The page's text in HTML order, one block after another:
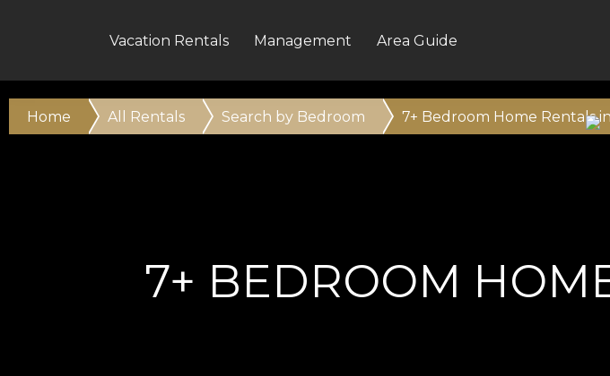
Vacation Rentals Management Area Guide
7+ BEDROOM
Home All Rentals Search by Bedroom 7+ Bedroom Home Rentals